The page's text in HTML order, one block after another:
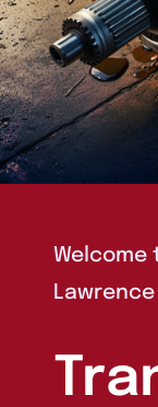
Welcome
Lawrence